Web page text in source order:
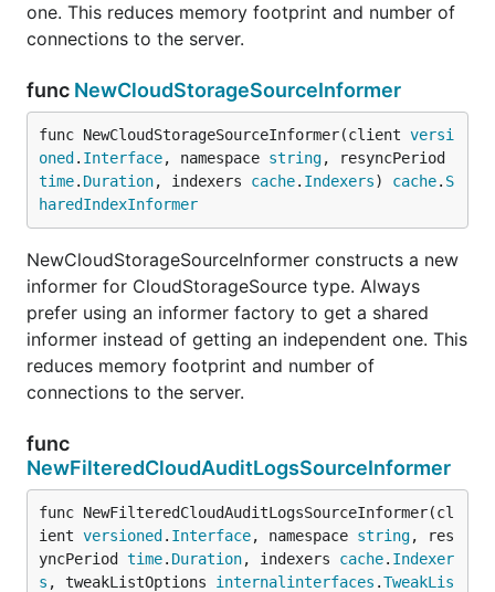
one. This reduces memory footprint and number of
connections to the server.
func NewCloudStorageSourceInformer
func NewCloudStorageSourceInformer(client versi
oned . Interface, namespace string
time. Duration, indexers cache. Indexers) cache. S
haredIndexInformer
NewCloudStorageSourceInformer constructs a new
informer for CloudStorageSource type. Always
prefer using an informer factory to get a shared
informer instead of getting an independent one. This
reduces memory footprint and number of
connections to the server.
func
NewFilteredCloudAuditLogsSourceInformer
func NewFilteredCloudAuditLogsSourceInformer(cl
ient versioned . Interface, namespace string, res
yncPeriod time. Duration, indexers cache. Indexer
s , tweakListOptions internalinterfaces .TweakLis